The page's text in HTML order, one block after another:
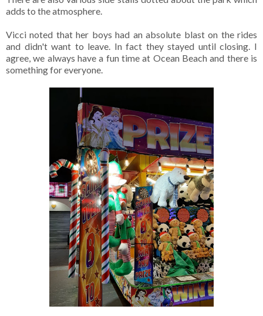
adds to the atmosphere.
Vicci noted that her boys had an absolute blast on the rides
and didn't want to leave. In fact they stayed until closing. I
agree, we always have a fun time at Ocean Beach and there is
something for everyone.